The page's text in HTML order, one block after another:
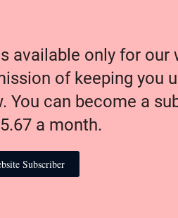
available only for our
of keeping you
You can become a
a month.
Subscriber